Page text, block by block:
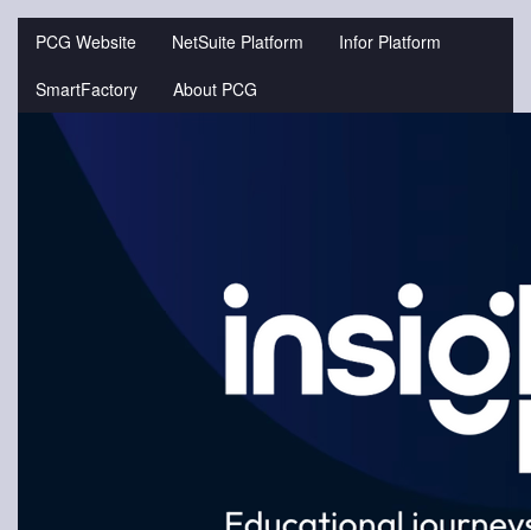
PCG Website NetSuite Platform
Infor Platform
SmartFactory
About PCG
Jump